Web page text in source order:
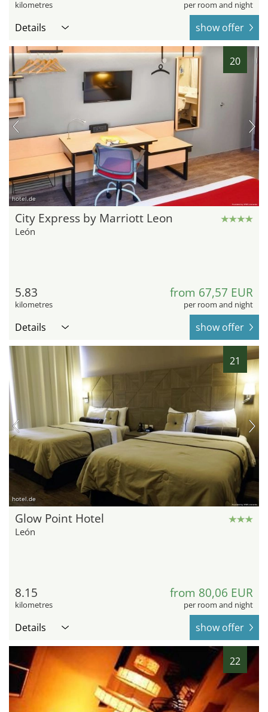
kilometres per room and night
Details show offer
20
hotel.de
City Express by Marriott Leon
León
5.83
kilometres
from 67,57 EUR
per room and night
Details show offer
21
hotel.de
Glow Point Hotel
León
8.15
kilometres
from 80,06 EUR
per room and night
Details show offer
22